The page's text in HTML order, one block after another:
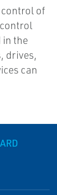
of
in the
drives,
can